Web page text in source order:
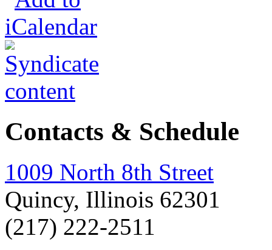
Contacts & Schedule
1009 North 8th Street
Quincy, Illinois 62301
(217) 222-2511